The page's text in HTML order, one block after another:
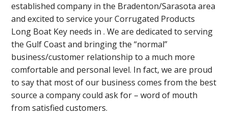
established company in the Bradenton/Sarasota area
and excited to service your Corrugated Products
Long Boat Key needs in . We are dedicated to serving
the Gulf Coast and bringing the “normal”
business/customer relationship to a much more
comfortable and personal level. In fact, we are proud
to say that most of our business comes from the best
source a company could ask for – word of mouth
from satisfied customers.